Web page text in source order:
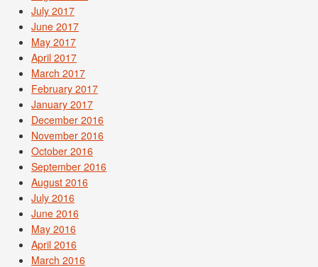
July 2017
June 2017
May 2017
April 2017
March 2017
February 2017
January 2017
December 2016
November 2016
October 2016
September 2016
August 2016
July 2016
June 2016
May 2016
April 2016
March 2016